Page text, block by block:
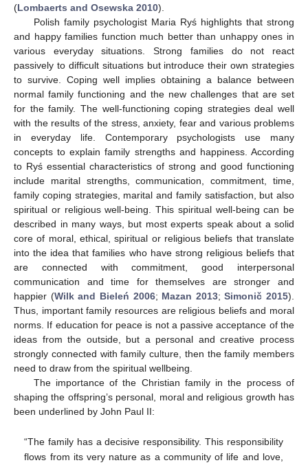
(Lombaerts and Osewska 2010).
Polish family psychologist Maria Ryś highlights that strong
and happy families function much better than unhappy ones in
various everyday situations. Strong families do not react
passively to difficult situations but introduce their own strategies
to survive. Coping well implies obtaining a balance between
normal family functioning and the new challenges that are set
for the family. The well-functioning coping strategies deal well
with the results of the stress, anxiety, fear and various problems
in everyday life. Contemporary psychologists use many
concepts to explain family strengths and happiness. According
to Ryś essential characteristics of strong and good functioning
include marital strengths, communication, commitment, time,
family coping strategies, marital and family satisfaction, but also
spiritual or religious well-being. This spiritual well-being can be
described in many ways, but most experts speak about a solid
core of moral, ethical, spiritual or religious beliefs that translate
into the idea that families who have strong religious beliefs that
are connected with commitment, good interpersonal
communication and time for themselves are stronger and
happier (Wilk and Bieleń 2006; Mazan 2013;Simonič 2015).
Thus, important family resources are religious beliefs and moral
norms. If education for peace is not a passive acceptance of the
ideas from the outside, but a personal and creative process
strongly connected with family culture, then the family members
need to draw from the spiritual wellbeing.
The importance of the Christian family in the process of
shaping the offspring’s personal, moral and religious growth has
been underlined by John Paul II:
“The family has a decisive responsibility. This responsibility
flows from its very nature as a community of life and love,